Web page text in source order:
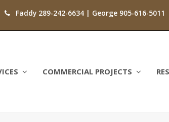
Faddy 289-242-6634 | George 905-616-5011
COMMERCIAL PROJECTS